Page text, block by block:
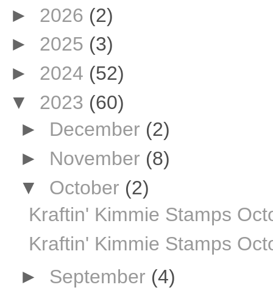
► 2026 (2)
► 2025 (3)
► 2024 (52)
▼ 2023 (60)
► December (2)
► November (8)
▼ October (2)
Kraftin' Kimmie Stamps
Kraftin' Kimmie Stamps
► September (4)